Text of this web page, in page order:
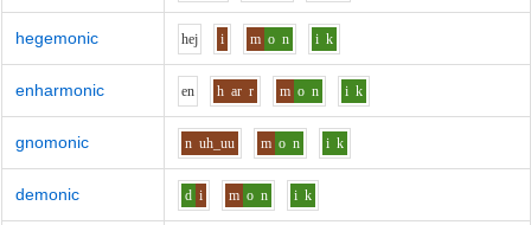
hegemonic hej i m o n i k
enharmonic en h ar r m o n i k
gnomonic n uh_uu m o n i k
demonic d i m o n i k